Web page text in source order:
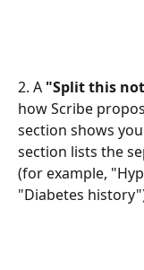
2. A "Split this
how Scribe
section shows
section lists the
(for example,
"Diabetes